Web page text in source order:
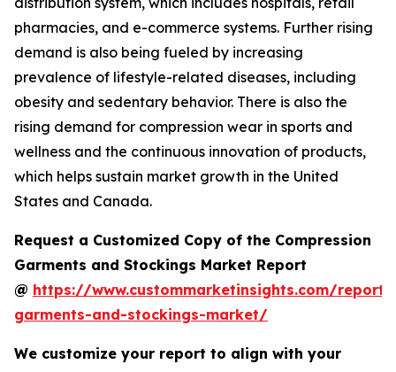
pharmacies, and e-commerce systems. Further rising
demand is also being fueled by increasing
prevalence of lifestyle-related diseases, including
obesity and sedentary behavior. There is also the
rising demand for compression wear in sports and
wellness and the continuous innovation of products,
which helps sustain market growth in the United
States and Canada.
Request a Customized Copy of the Compression
Garments and Stockings Market Report
@ https://www.custommarketinsights.com/report/
garments-and-stockings-market/
We customize your report to align with your